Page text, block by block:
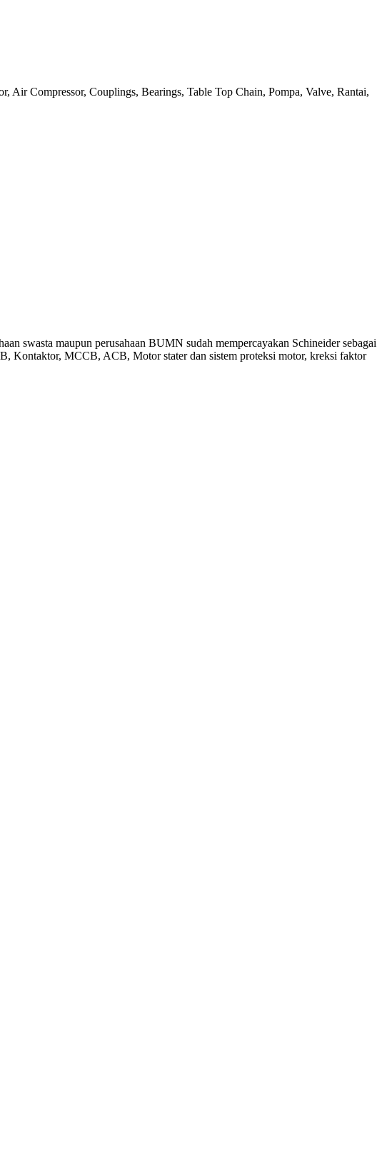
Air Compressor, Couplings, Bearings, Table Top Chain, Pompa, Valve, Rantai,
swasta maupun perusahaan BUMN sudah mempercayakan Schineider sebagai
Kontaktor, MCCB, ACB, Motor stater dan sistem proteksi motor, kreksi faktor